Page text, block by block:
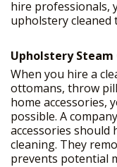
hire professionals,
upholstery cleaned
Upholstery Steam
When you hire a
ottomans, throw
home accessories,
possible. A
accessories
cleaning. They
prevents potential